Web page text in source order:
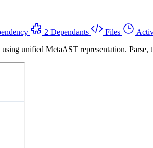
2 Dependants Files
unified MetaAST representation.